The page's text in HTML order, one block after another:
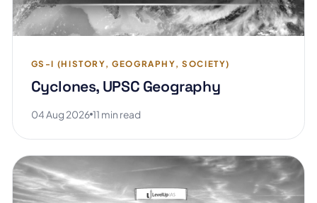
GS-I (HISTORY, GEOGRAPHY, SOCIETY)
Cyclones, UPSC Geography
04 Aug 2026 11 min read